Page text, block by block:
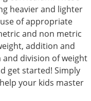
heavier and lighter
of appropriate
and non metric
addition and
division of weight
get started! Simply
your kids master